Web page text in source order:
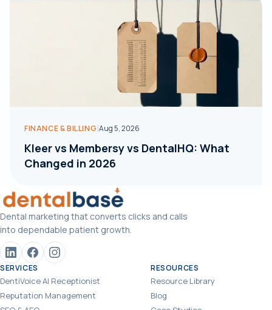
FINANCE & BILLING|Aug 5, 2026
Kleer vs Membersy vs DentalHQ: What
Changed in 2026
Dental marketing that converts clicks and calls
into dependable patient growth.
SERVICES
DentiVoice AI Receptionist
Reputation Management
RESOURCES
Resource Library
Blog